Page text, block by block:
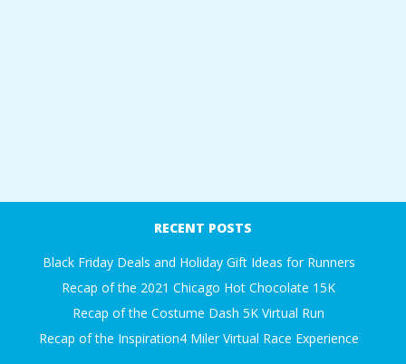
RECENT POSTS
Black Friday Deals and Holiday Gift Ideas for Runners
Recap of the 2021 Chicago Hot Chocolate 15K
Recap of the Costume Dash 5K Virtual Run
Recap of the Inspiration4 Miler Virtual Race Experience